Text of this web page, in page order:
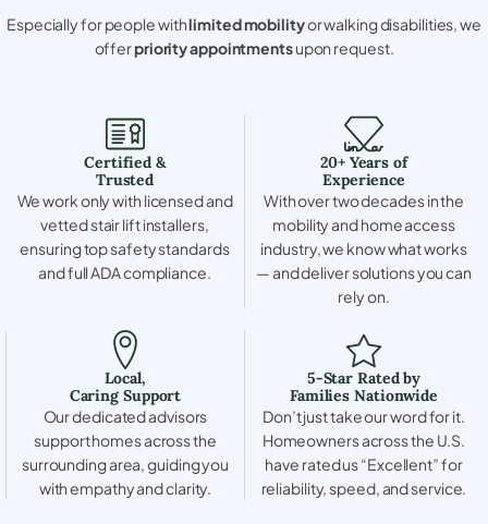
Especially for people withlimited mobilityor walking disabilities, we
offerpriority appointmentsupon request.
Certified &
Trusted
We work only with licensed and
vetted stair lift installers,
ensuring top safety standards
and full ADA compliance.
20+ Years of
Experience
With over two decades in the
mobility and home access
industry, we know what works
— and deliver solutions you can
rely on.
Local,
Caring Support
Our dedicated advisors
support homes across the
surrounding area, guiding you
with empathy and clarity.
5-Star Rated by
Families Nationwide
Don’t just take our word for it.
Homeowners across the U.S.
have rated us “Excellent” for
reliability, speed, and service.